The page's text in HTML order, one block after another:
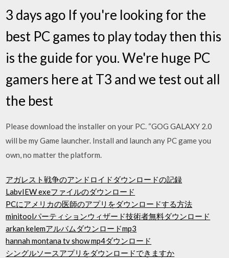
3 days ago If you're looking for the
best PC games to play today then this
is the guide for you. We're huge PC
gamers here at T3 and we test out all
the best
Please download the installer on your PC. “GOG GALAXY 2.0
will be my Game launcher. Install and launch any PC game you
own, no matter the platform.
アガレスト戦争のアンドロイドダウンロードの記録
LabvIEW exeファイルのダウンロード
PCにアメリカの医師のアプリをダウンロードする方法
minitoolパーティションウィザード技術者無料ダウンロード
arkan kelemアルバムダウンロードmp3
hannah montana tv show mp4ダウンロード
シングルソースアプリをダウンロードできますか